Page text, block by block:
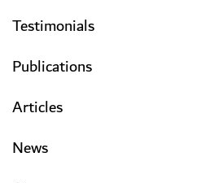
Testimonials
Publications
Articles
News